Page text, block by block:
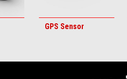
GPS Sensor